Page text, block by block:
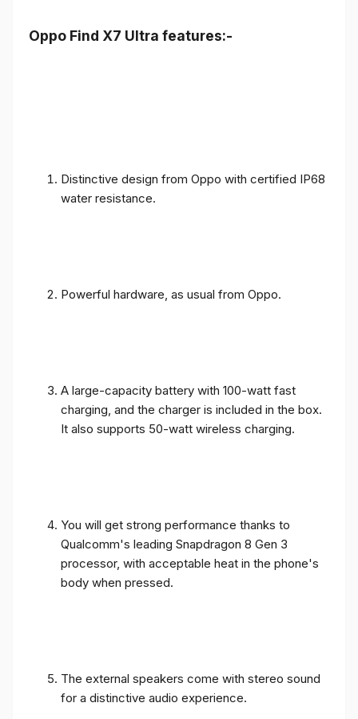
Oppo Find X7 Ultra features:-
Distinctive design from Oppo with certified IP68
water resistance.
Powerful hardware, as usual from Oppo.
A large-capacity battery with 100-watt fast
charging, and the charger is included in the box.
It also supports 50-watt wireless charging.
You will get strong performance thanks to
Qualcomm's leading Snapdragon 8 Gen 3
processor, with acceptable heat in the phone's
body when pressed.
The external speakers come with stereo sound
for a distinctive audio experience.